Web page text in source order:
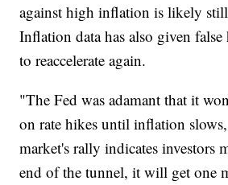
against high inflation is likely
Inflation data has also given
to reaccelerate again.
"The Fed was adamant that it
on rate hikes until inflation
market's rally indicates investors
end of the tunnel, it will get one